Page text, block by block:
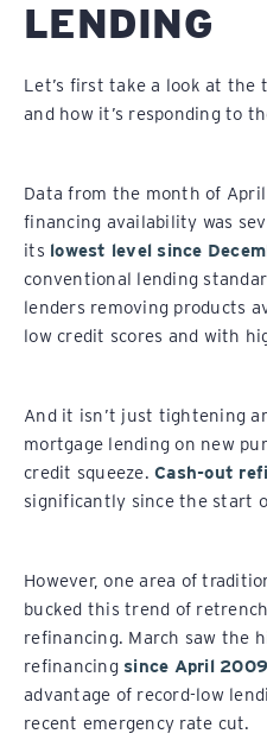
LENDING
Let’s first take a look at
and how it’s responding to
Data from the month of
financing availability was
its lowest level since
conventional lending
lenders removing products
low credit scores and with
And it isn’t just tightening
mortgage lending on new
credit squeeze. Cash-out
significantly since the start
However, one area of
bucked this trend of
refinancing. March saw the
refinancing since April 2009
advantage of record-low
recent emergency rate cut.